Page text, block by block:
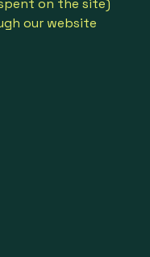
on the site)
our website